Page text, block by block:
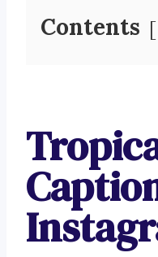
Contents